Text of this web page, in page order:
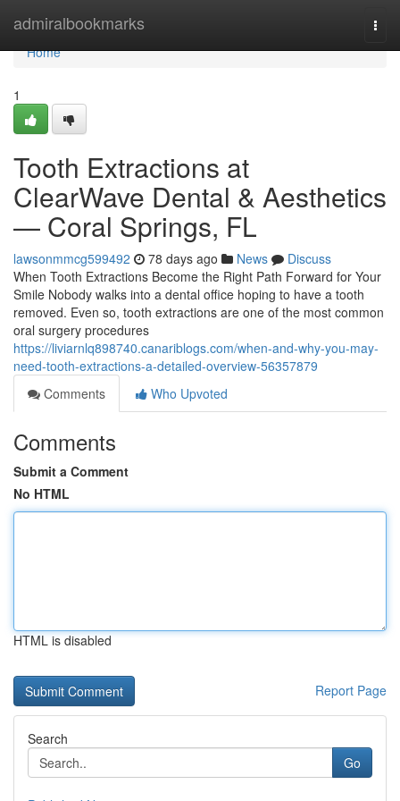
admiralbookmarks
Home
Home
1
Tooth Extractions at
ClearWave Dental & Aesthetics
— Coral Springs, FL
lawsonmmcg599492 78 days ago News
Discuss
When Tooth Extractions Become the Right Path Forward for Your
Smile Nobody walks into a dental office hoping to have a tooth
removed. Even so, tooth extractions are one of the most common
oral surgery procedures
https://liviarnlq898740.canariblogs.com/when-and-why-you-may-
need-tooth-extractions-a-detailed-overview-56357879
Comments
Who Upvoted
Comments
Submit a Comment
No HTML
HTML is disabled
Report Page
Search
Go